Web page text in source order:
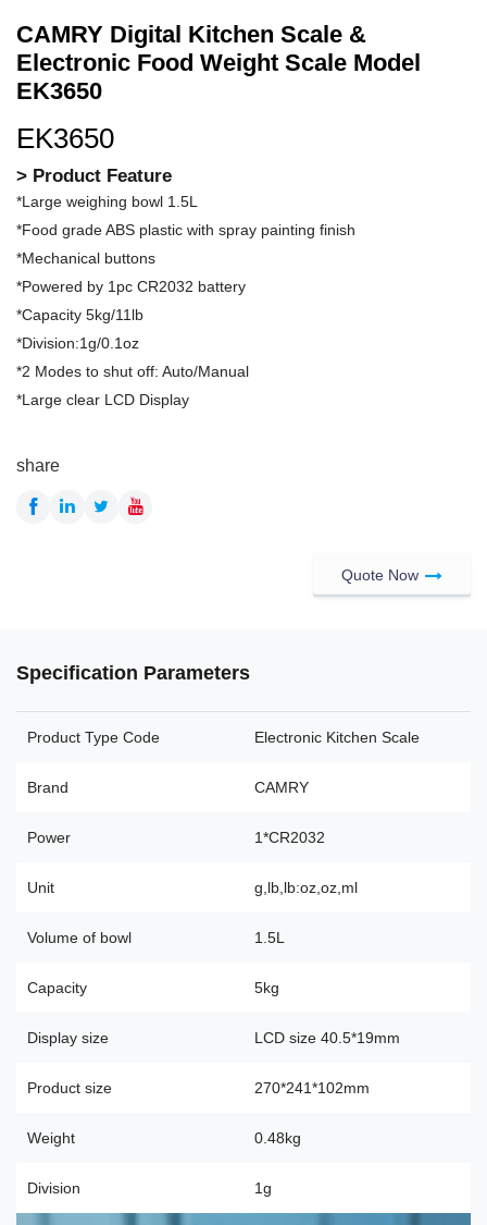
CAMRY Digital Kitchen Scale &
Electronic Food Weight Scale Model
EK3650
EK3650
> Product Feature
*Large weighing bowl 1.5L
*Food grade ABS plastic with spray painting finish
*Mechanical buttons
*Powered by 1pc CR2032 battery
*Capacity 5kg/11lb
*Division:1g/0.1oz
*2 Modes to shut off: Auto/Manual
*Large clear LCD Display
share
Quote Now
Specification Parameters
Product Type Code Electronic Kitchen Scale
Brand CAMRY
Power 1*CR2032
Unit g,lb,lb:oz,oz,ml
Volume of bowl 1.5L
Capacity 5kg
Display size LCD size 40.5*19mm
Product size 270*241*102mm
Weight 0.48kg
Division 1g